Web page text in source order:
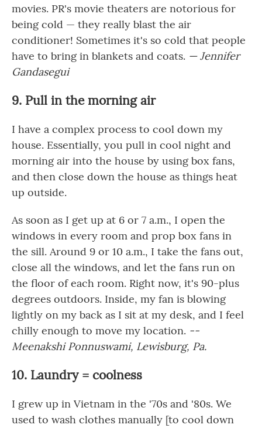
movies. PR's movie theaters are notorious for
being cold — they really blast the air
conditioner! Sometimes it's so cold that people
have to bring in blankets and coats. — Jennifer
Gandasegui
9. Pull in the morning air
I have a complex process to cool down my
house. Essentially, you pull in cool night and
morning air into the house by using box fans,
and then close down the house as things heat
up outside.
As soon as I get up at 6 or 7 a.m., I open the
windows in every room and prop box fans in
the sill. Around 9 or 10 a.m., I take the fans out,
close all the windows, and let the fans run on
the floor of each room. Right now, it's 90-plus
degrees outdoors. Inside, my fan is blowing
lightly on my back as I sit at my desk, and I feel
chilly enough to move my location. --
Meenakshi Ponnuswami, Lewisburg, Pa.
10. Laundry = coolness
I grew up in Vietnam in the '70s and '80s. We
used to wash clothes manually [to cool down